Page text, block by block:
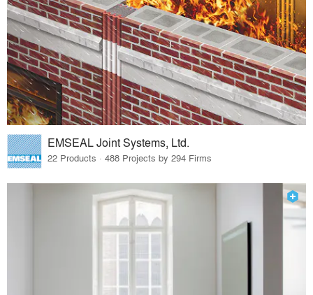
EMSEAL Joint Systems, Ltd.
22 Products · 488 Projects by 294 Firms